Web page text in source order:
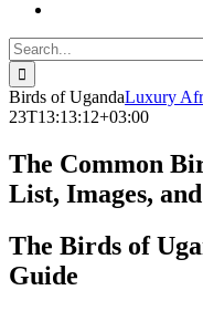
Search
for:
Birds of UgandaLuxury
23T13:13:12+03:00
The Common
List, Images,
The Birds of
Guide